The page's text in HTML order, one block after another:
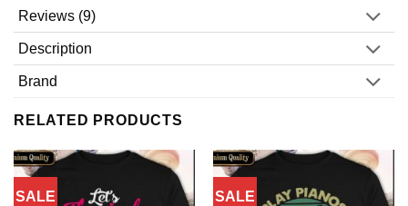
Reviews (9)
Description
Brand
RELATED PRODUCTS
SALE SALE